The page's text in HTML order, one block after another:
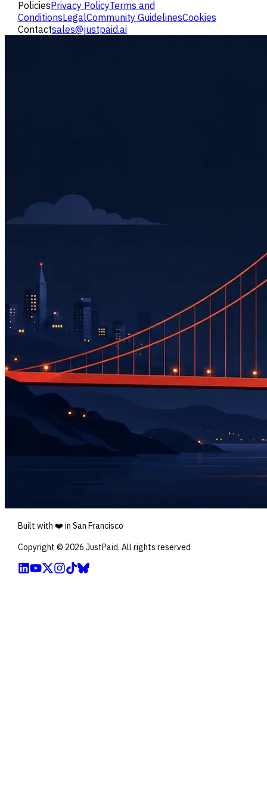
PoliciesPrivacy PolicyTerms and
ConditionsLegalCommunity GuidelinesCookies
Contactsales@justpaid.ai
Built with ❤️ in San Francisco
Copyright © 2026 JustPaid. All rights reserved